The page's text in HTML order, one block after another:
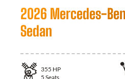
2026 Mercedes-
Sedan
355 HP
5 Seats